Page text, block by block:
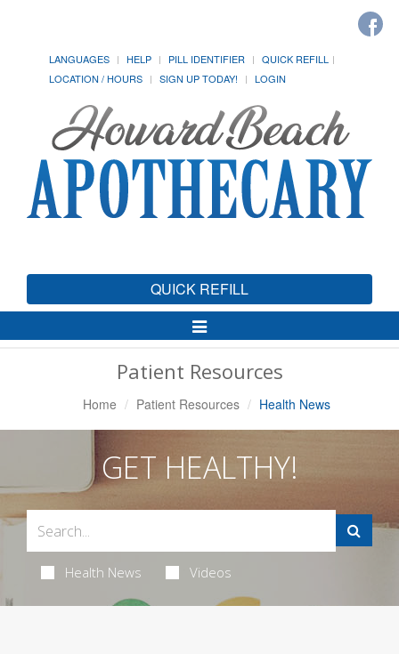
LANGUAGES HELP PILL IDENTIFIER
QUICK REFILL
LOCATION / HOURS
SIGN UP TODAY! LOGIN
QUICK REFILL
Toggle
Navigation
Patient Resources
Home Patient Resources Health News
GET HEALTHY!
Health News Videos